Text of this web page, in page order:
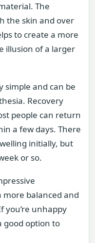
The
the skin and over
to create a more
illusion of a larger
simple and can be
Recovery
people can return
a few days. There
initially, but
or so.
balanced and
you’re unhappy
good option to